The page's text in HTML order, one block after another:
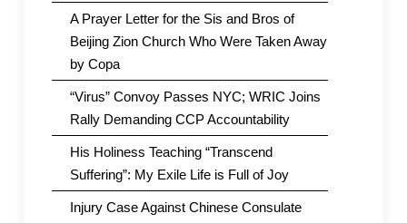
A Prayer Letter for the Sis and Bros of
Beijing Zion Church Who Were Taken Away
by Copa
“Virus” Convoy Passes NYC; WRIC Joins
Rally Demanding CCP Accountability
His Holiness Teaching “Transcend
Suffering”: My Exile Life is Full of Joy
Injury Case Against Chinese Consulate